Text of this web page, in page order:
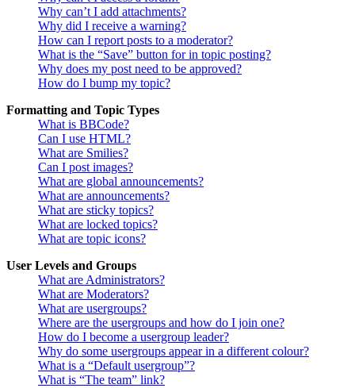
Why can’t I add attachments?
Why did I receive a warning?
How can I report posts to a moderator?
What is the “Save” button for in topic posting?
Why does my post need to be approved?
How do I bump my topic?
Formatting and Topic Types
What is BBCode?
Can I use HTML?
What are Smilies?
Can I post images?
What are global announcements?
What are announcements?
What are sticky topics?
What are locked topics?
What are topic icons?
User Levels and Groups
What are Administrators?
What are Moderators?
What are usergroups?
Where are the usergroups and how do I join one?
How do I become a usergroup leader?
Why do some usergroups appear in a different colour?
What is a “Default usergroup”?
What is “The team” link?